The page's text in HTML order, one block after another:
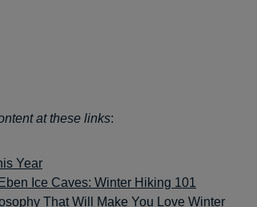
at these links:
Year
Ice Caves: Winter Hiking 101
That Will Make You Love Winter